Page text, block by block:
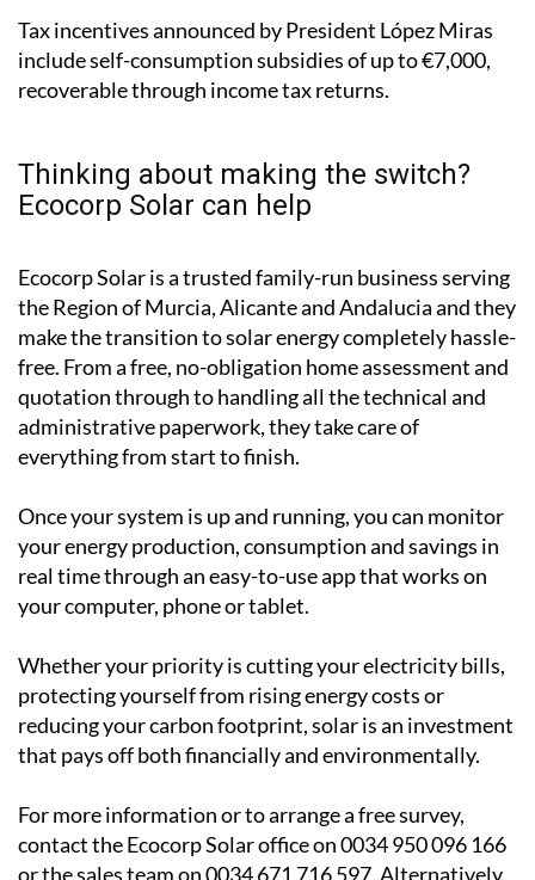
in European Next Generation funds into self-
consumption and storage since 2022 and has just
launched a further €3.5 million programme aimed at
Tax incentives announced by President López Miras
include self-consumption subsidies of up to €7,000,
Thinking about making the switch?
Ecocorp Solar can help
Ecocorp Solar is a trusted family-run business serving
the Region of Murcia, Alicante and Andalucia and they
free. From a free, no-obligation home assessment and
quotation through to handling all the technical and
administrative paperwork, they take care of
everything from start to finish.
Once your system is up and running, you can monitor
your energy production, consumption and savings in
real time through an easy-to-use app that works on
your computer, phone or tablet.
Whether your priority is cutting your electricity bills,
protecting yourself from rising energy costs or